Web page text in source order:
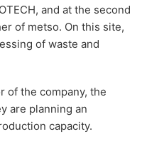
and at the second
of metso. On this site,
of waste and
of the company, the
are planning an
capacity.